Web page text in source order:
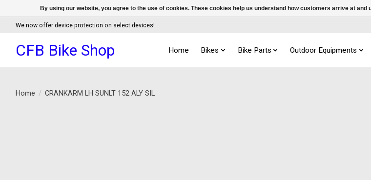
We now offer device protection on select devices!
CFB Bike Shop Home Bikes Bike Parts Outdoor Equipments
Home / CRANKARM LH SUNLT 152 ALY SIL
By using our website, you agree to the use of cookies. These cookies help us understand how customers arrive at